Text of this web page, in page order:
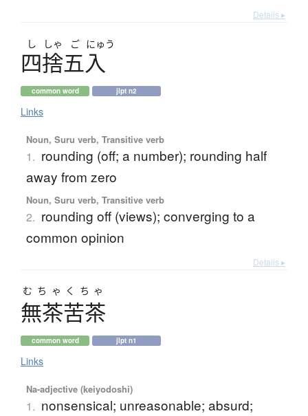
Details ▸
し しゃ ご にゅう
四捨五入
common word jlpt n2
Links
Noun, Suru verb, Transitive verb
1. rounding (off; a number); rounding half
away from zero
Noun, Suru verb, Transitive verb
2. rounding off (views); converging to a
common opinion
Details ▸
むちゃくちゃ
無茶苦茶
common word jlpt n1
Links
Na-adjective (keiyodoshi)
1. nonsensical; unreasonable; absurd;